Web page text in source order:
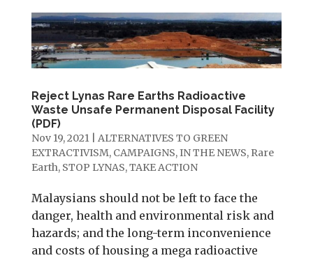
Reject Lynas Rare Earths Radioactive
Waste Unsafe Permanent Disposal Facility
(PDF)
Nov 19, 2021| ALTERNATIVES TO GREEN
EXTRACTIVISM, CAMPAIGNS,IN THE NEWS, Rare
Earth, STOP LYNAS,TAKE ACTION
Malaysians should not be left to face the
danger, health and environmental risk and
hazards; and the long-term inconvenience
and costs of housing a mega radioactive